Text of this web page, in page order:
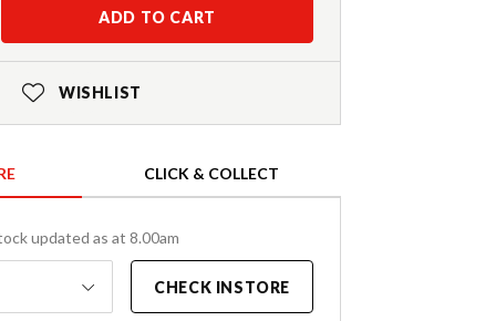
ADD TO CART
WISHLIST
CLICK & COLLECT
updated as at 8.00am
CHECK INSTORE